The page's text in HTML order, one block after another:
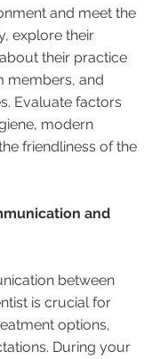
and meet the
explore their
their practice
members, and
Evaluate factors
modern
friendliness of the
and
between
is crucial for
options,
During your